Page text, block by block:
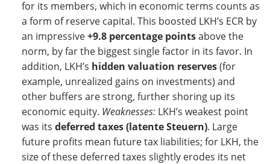
for its members, which in economic terms counts as
a form of reserve capital. This boosted LKH’s ECR by
an impressive+9.8 percentage pointsabove the
norm, by far the biggest single factor in its favor. In
addition, LKH’s hidden valuation reserves(for
example, unrealized gains on investments) and
other buffers are strong, further shoring up its
economic equity. Weaknesses:LKH’s weakest point
was its deferred taxes (latente Steuern). Large
future profits mean future tax liabilities; for LKH, the
size of these deferred taxes slightly erodes its net